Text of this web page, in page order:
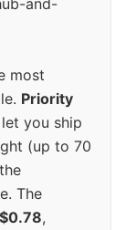
most
Priority
you ship
(up to 70
The
,